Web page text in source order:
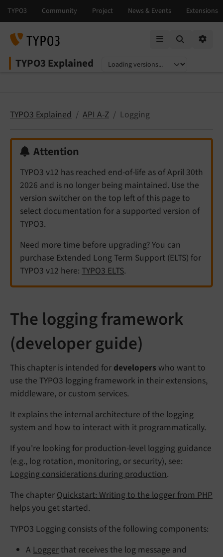
TYPO3 Explained
Select language
Select version
TYPO3 Explained API A-Z Logging
Attention
TYPO3 v12 has reached end-of-life as of April 30th
2026 and is no longer being maintained. Use the
version switcher on the top left of this page to
select documentation for a supported version of
TYPO3.
Need more time before upgrading? You can
purchase Extended Long Term Support (ELTS) for
TYPO3 v12 here: TYPO3 ELTS.
The logging framework
(developer guide)
This chapter is intended for developers who want to
use the TYPO3 logging framework in their extensions,
middleware, or custom services.
It explains the internal architecture of the logging
system and how to interact with it programmatically.
If you're looking for production-level logging guidance
(e.g., log rotation, monitoring, or security), see:
Logging considerations during production.
The chapter Quickstart: Writing to the logger from PHP
helps you get started.
TYPO3 Logging consists of the following components:
A Logger that receives the log message and